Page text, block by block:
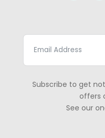
Subscribe to get
offers
See our